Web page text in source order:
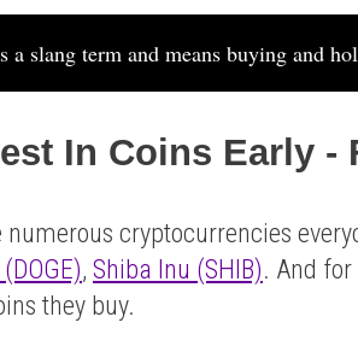
a slang term and means buying and
In Coins Early -
numerous cryptocurrencies
, Shiba Inu (SHIB). And
they buy.